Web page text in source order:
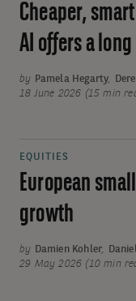
Cheaper,
AI offers a
by Pamela Hegarty,
18 June 2026 (15 min
EQUITIES
European
growth
by Damien Kohler,
29 May 2026 (10 min